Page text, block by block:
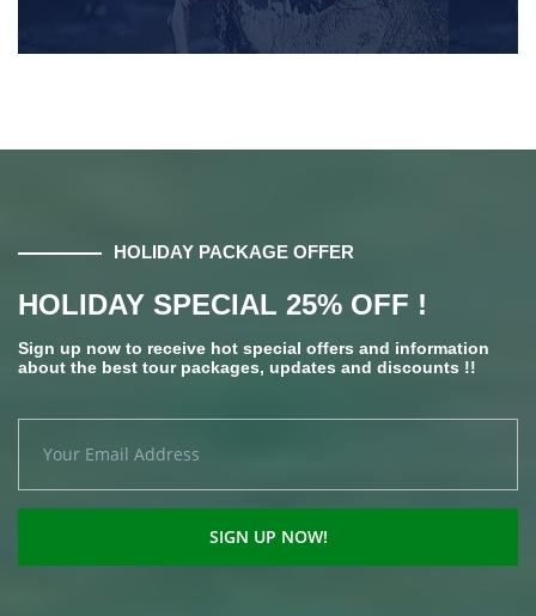
HOLIDAY PACKAGE OFFER
HOLIDAY SPECIAL 25% OFF !
Sign up now to receive hot special offers and information
about the best tour packages, updates and discounts !!